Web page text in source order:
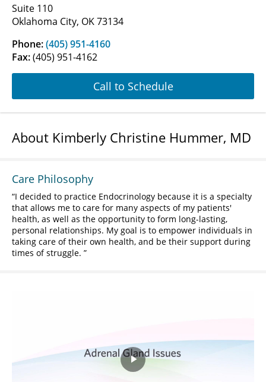
Suite 110
Oklahoma City, OK 73134
Phone:(405) 951-4160
Fax:(405) 951-4162
Call to Schedule
About Kimberly Christine Hummer, MD
Care Philosophy
I decided to practice Endocrinology because it is a specialty
that allows me to care for many aspects of my patients'
health, as well as the opportunity to form long-lasting,
personal relationships. My goal is to empower individuals in
taking care of their own health, and be their support during
times of struggle.
Play